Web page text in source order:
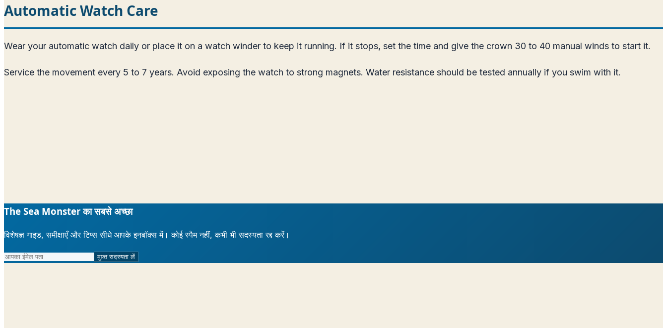
Automatic Watch Care
Wear your automatic watch daily or place it on a watch winder to keep it running. If it stops, set the time and give the crown 30 to 40 manual winds to start it.
Service the movement every 5 to 7 years. Avoid exposing the watch to strong magnets. Water resistance should be tested annually if you swim with it.
The Sea Monster का सबसे अच्छा
विशेषज्ञ गाइड, समीक्षाएँ और टिप्स सीधे आपके इनबॉक्स में। कोई स्पैम नहीं, कभी भी सदस्यता रद्द करें।
मुफ़्त सदस्यता लें